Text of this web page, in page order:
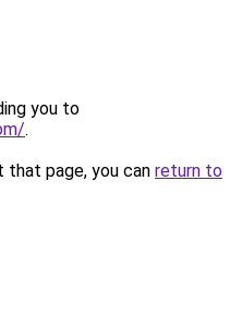
you to
.
page, you can return to